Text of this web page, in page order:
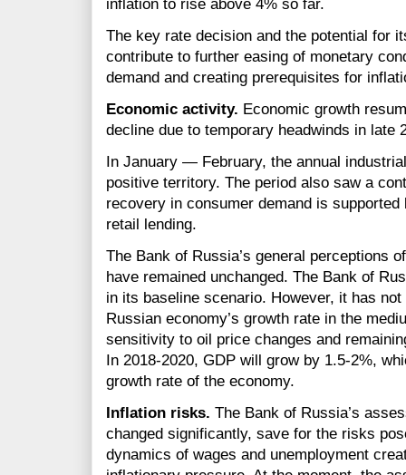
inflation to rise above 4% so far.
The key rate decision and the potential for
contribute to further easing of monetary
demand and creating prerequisites for
Economic activity. Economic growth
decline due to temporary headwinds in late
In January — February, the annual
positive territory. The period also saw a
recovery in consumer demand is
retail lending.
The Bank of Russia’s general perceptions
have remained unchanged. The Bank of
in its baseline scenario. However, it has
Russian economy’s growth rate in the
sensitivity to oil price changes and
In 2018-2020, GDP will grow by 1.5-2%,
growth rate of the economy.
Inflation risks. The Bank of Russia’s
changed significantly, save for the risks
dynamics of wages and unemployment